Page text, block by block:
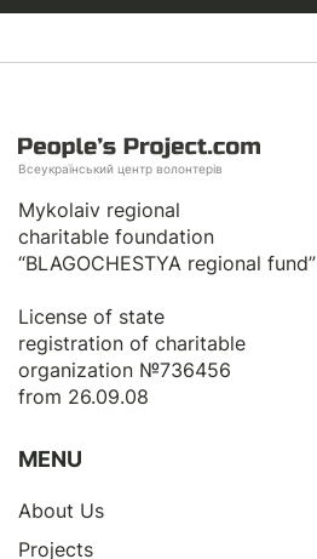
Всеукраїнський центр волонтерів
Mykolaiv regional
charitable foundation
“BLAGOCHESTYA regional fund”
License of state
registration of сharitable
organization №736456
from 26.09.08
MENU
About Us
Projects